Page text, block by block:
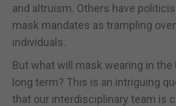
and altruism. Others have
mask mandates as trampling
individuals.
But what will mask wearing in the
long term? This is an intriguing
that our interdisciplinary team is